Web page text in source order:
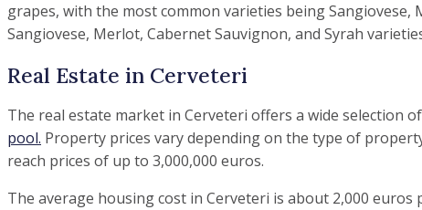
grapes, with the most common varieties being
Sangiovese, Merlot, Cabernet Sauvignon, and Syrah
Real Estate in Cerveteri
The real estate market in Cerveteri offers a wide selection
pool. Property prices vary depending on the type of
reach prices of up to 3,000,000 euros.
The average housing cost in Cerveteri is about 2,000